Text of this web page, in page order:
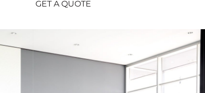
GET A QUOTE